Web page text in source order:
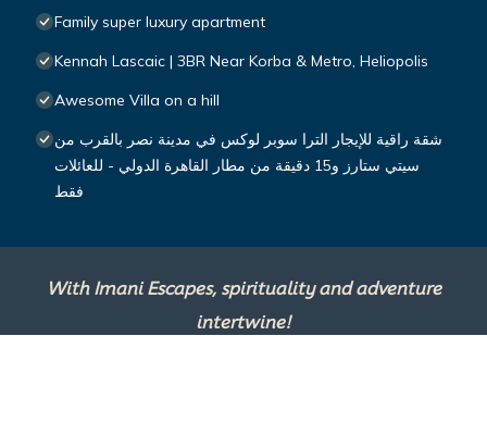
Family super luxury apartment
Kennah Lascaic | 3BR Near Korba & Metro, Heliopolis
Awesome Villa on a hill
شقة راقية للإيجار الترا سوبر لوكس في مدينة نصر بالقرب من
سيتي ستارز و15 دقيقة من مطار القاهرة الدولي - للعائلات
فقط
With Imani Escapes, spirituality and adventure
intertwine!